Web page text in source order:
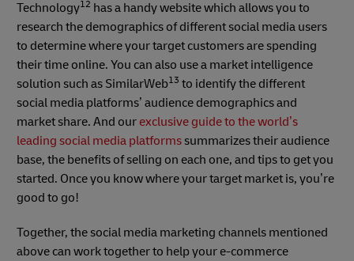
Technology12 has a handy website which allows you to
research the demographics of different social media users
to determine where your target customers are spending
their time online. You can also use a market intelligence
solution such as SimilarWeb13 to identify the different
social media platforms’ audience demographics and
market share. And our exclusive guide to the world’s
leading social media platformssummarizes their audience
base, the benefits of selling on each one, and tips to get you
started. Once you know where your target market is, you’re
good to go!
Together, the social media marketing channels mentioned
above can work together to help your e-commerce